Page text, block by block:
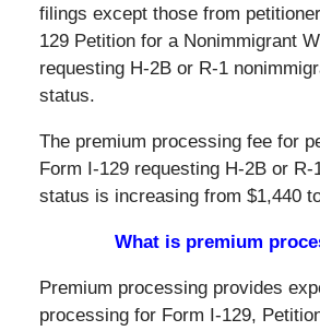
filings except those from
129 Petition for a Nonimmigrant
requesting H-2B or R-1
status.
The premium processing fee for
Form I-129 requesting H-2B or R-
status is increasing from $1,440
What is premium
Premium processing provides
processing for Form I-129,